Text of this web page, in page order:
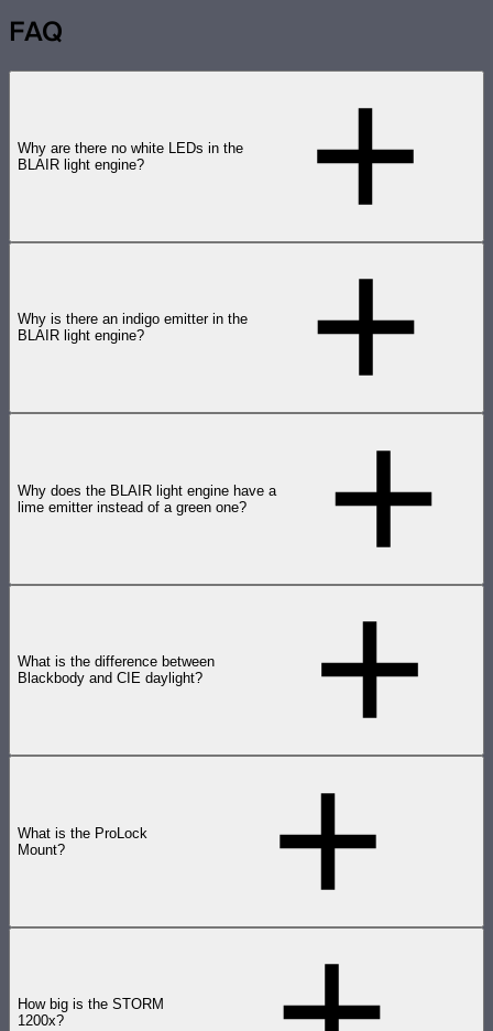
FAQ
Why are there no white LEDs in the
BLAIR light engine?
Why is there an indigo emitter in the
BLAIR light engine?
Why does the BLAIR light engine have a
lime emitter instead of a green one?
What is the difference between
Blackbody and CIE daylight?
What is the ProLock
Mount?
How big is the STORM
1200x?